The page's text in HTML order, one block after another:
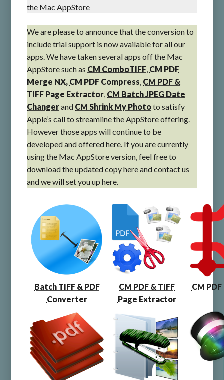
the Mac AppStore
We are please to announce that the conversion to
include trial support is now available for all our
apps. We have taken several apps off the Mac
AppStore such as CM ComboTIFF, CM PDF
Merge NX, CM PDF Compress, CM PDF &
TIFF Page Extractor, CM Batch JPEG Date
Changerand CM Shrink My Phototo satisfy
Apple’s call to streamline the AppStore offering.
However those apps will continue to be
developed and offered here. If you are currently
using the Mac AppStore version, feel free to
download the updated copy here and contact us
and we will set you up here.
Batch TIFF & PDF
Converter
CM PDF & TIFF
Page Extractor
CM